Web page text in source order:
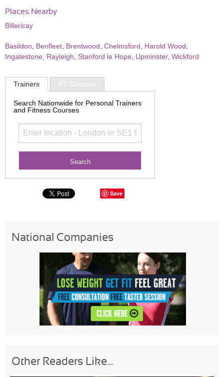
Places Nearby
Billericay
Basildon Benfleet Brentwood Chelmsford Harold Wood
Ingatestone
Rayleigh Stanford le Hope Upminster, Wickford
Trainers PT Courses
Search Nationwide for Personal Trainers
and Fitness Courses
Save
National Companies
Other Readers Like...